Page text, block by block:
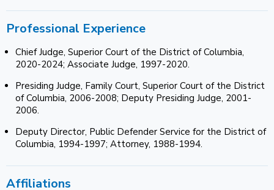
Professional Experience
Chief Judge, Superior Court of the District of Columbia,
2020-2024; Associate Judge, 1997-2020.
Presiding Judge, Family Court, Superior Court of the District
of Columbia, 2006-2008; Deputy Presiding Judge, 2001-
2006.
Deputy Director, Public Defender Service for the District of
Columbia, 1994-1997; Attorney, 1988-1994.
Affiliations